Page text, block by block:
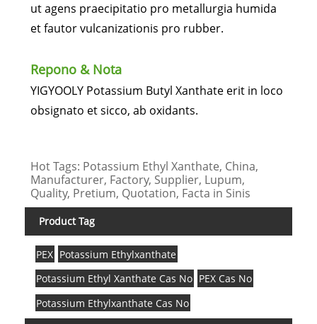
ut agens praecipitatio pro metallurgia humida
et fautor vulcanizationis pro rubber.
Repono & Nota
YIGYOOLY Potassium Butyl Xanthate erit in loco
obsignato et sicco, ab oxidants.
Hot Tags: Potassium Ethyl Xanthate, China,
Manufacturer, Factory, Supplier, Lupum,
Quality, Pretium, Quotation, Facta in Sinis
Product Tag
PEX Potassium Ethylxanthate
Potassium Ethyl Xanthate Cas No PEX Cas No
Potassium Ethylxanthate Cas No